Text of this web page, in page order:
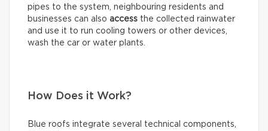
pipes to the system, neighbouring residents and
businesses can also access the collected rainwater
and use it to run cooling towers or other devices,
wash the car or water plants.
How Does it Work?
Blue roofs integrate several technical components,